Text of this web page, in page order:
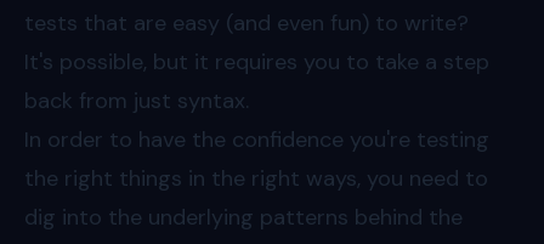
tests that are easy (and even fun) to write?
It's possible, but it requires you to take a step
back from just syntax.
In order to have the confidence you're testing
the right things in the right ways, you need to
dig into the underlying patterns behind the